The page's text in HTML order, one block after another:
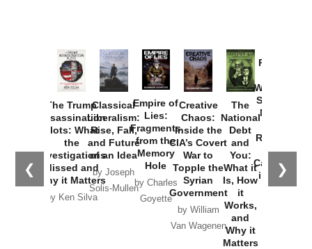
❮ ❯
The Trump
Assassination
Plots: What
the
Investigations
Missed and
Why it Matters
by Ken Silva
Classical
Liberalism:
Rise, Fall,
and Future
of an Idea
by Joseph
Solis-Mullen
Empire of
Lies:
Fragments
from the
Memory
Hole
by Charles
Goyette
Creative
Chaos:
Inside the
CIA’s Covert
War to
Topple the
Syrian
Government
by William
Van Wagenen
The
National
Debt
and
You:
What it
Is, How
it
Works,
and
Why it
Matters
Provoked:
Washington
Started the
New Cold
Russia and
the
Catastrophe
in Ukraine